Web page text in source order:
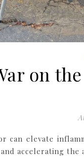
on
can elevate
accelerating the